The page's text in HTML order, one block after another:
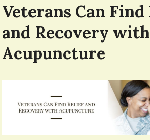
Veterans Can
and Recovery with
Acupuncture